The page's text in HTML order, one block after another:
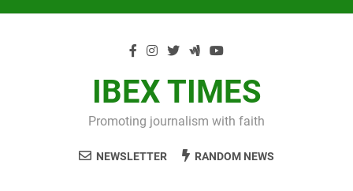
IBEX TIMES
Promoting journalism with faith
NEWSLETTER RANDOM NEWS